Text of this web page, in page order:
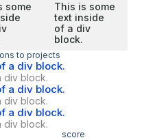
some
This is some
text inside
of a div
block.
to projects
a div block.
div block.
a div block.
div block.
a div block.
div block.
score